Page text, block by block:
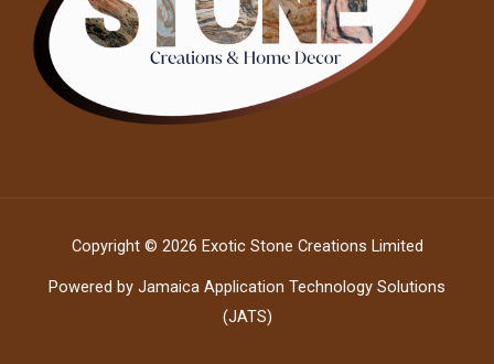
Copyright © 2026 Exotic Stone Creations Limited
Powered by Jamaica Application Technology Solutions
(JATS)